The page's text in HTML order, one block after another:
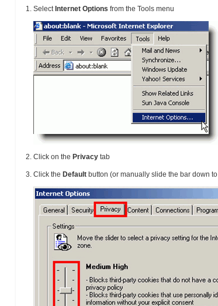
Select Internet Options from the Tools menu
Click on the Privacytab
Click the Defaultbutton (or manually slide the bar down to